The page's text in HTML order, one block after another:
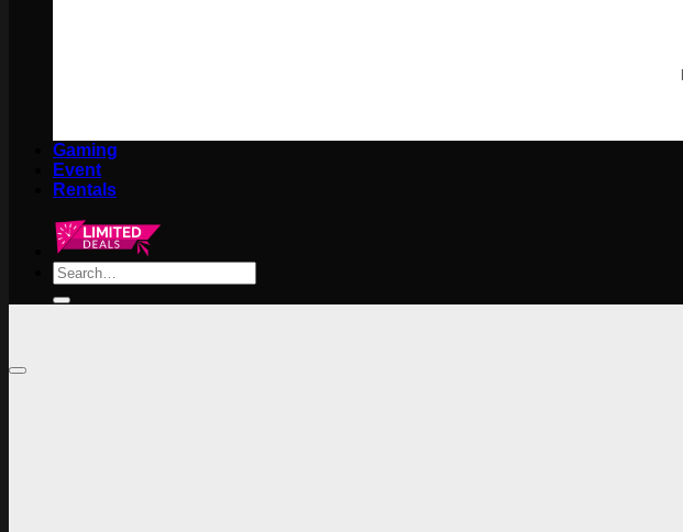
Gaming
Event
Rentals
Search
for: